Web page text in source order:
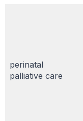
perinatal
palliative care